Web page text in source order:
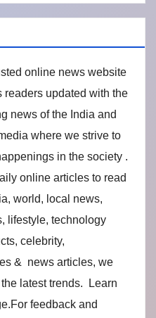
online news website
updated with the
news of the India and
where we strive to
in the society .
online articles to read
world, local news,
lifestyle, technology
celebrity,
& news articles, we
latest trends. Learn
feedback and